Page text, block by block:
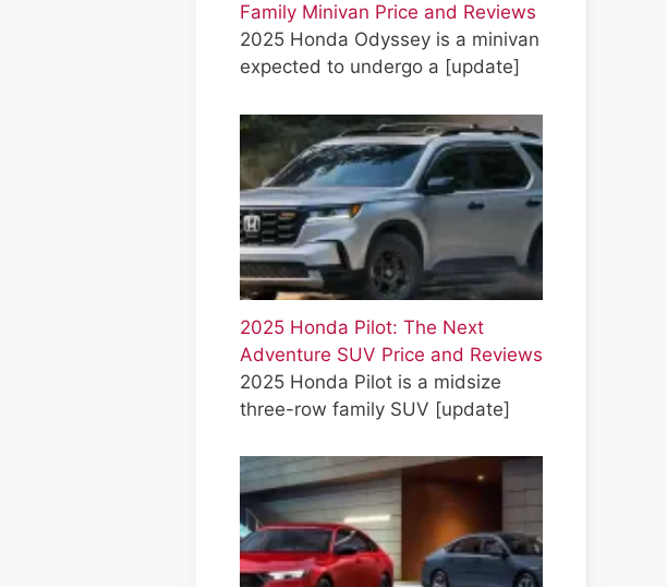
Family Minivan Price and Reviews
2025 Honda Odyssey is a minivan
expected to undergo a [update]
2025 Honda Pilot: The Next
Adventure SUV Price and Reviews
2025 Honda Pilot is a midsize
three-row family SUV [update]